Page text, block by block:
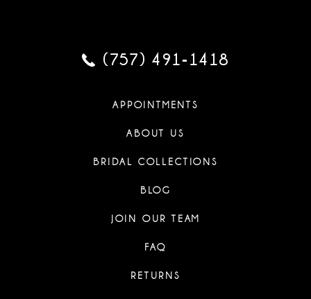
(757) 491‑1418
APPOINTMENTS
ABOUT US
BRIDAL COLLECTIONS
BLOG
JOIN OUR TEAM
FAQ
RETURNS